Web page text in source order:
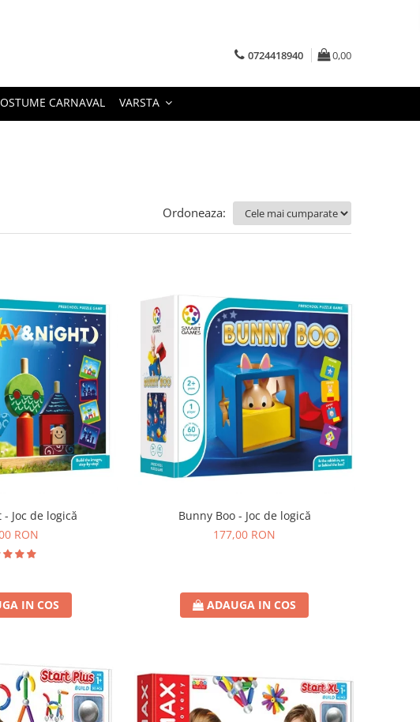
0724418940 0,00
CARNAVAL VARSTA
Ordoneaza:
Joc de logică
RON
IN COS
Bunny Boo - Joc de logică
177,00 RON
ADAUGA IN COS